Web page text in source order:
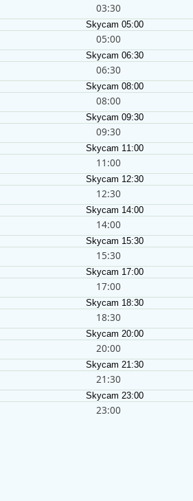
03:30
05:00
06:30
08:00
09:30
11:00
12:30
14:00
15:30
17:00
18:30
20:00
21:30
23:00